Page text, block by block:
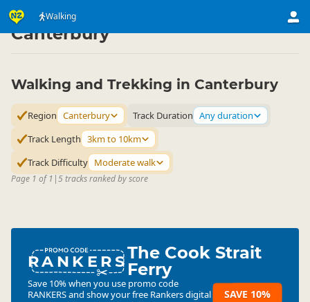
Walking
Activities ▷ Land Activities
Canterbury
Walking and Trekking in Canterbury
Region Canterbury Track Duration Any duration
Track Length 3km to 10km
Track Difficulty Moderate walk
Page 1 of 1 |5 tracks ranked by score
RANKERSThe Cook Strait
Ferry
Save 10% when you use promo code
RANKERSand show your free Rankers digital
SAVE 10%